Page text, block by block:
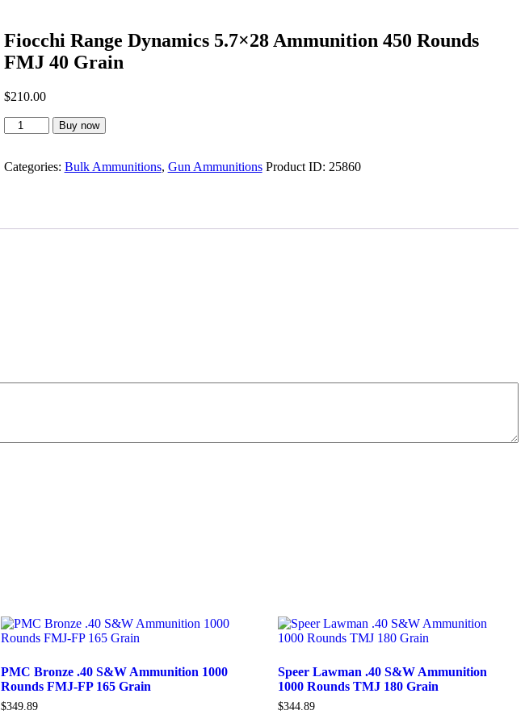
Fiocchi Range Dynamics 5.7×28 Ammunition 450 Rounds
FMJ 40 Grain
$210.00
Fiocchi
Range
5.7x28
Buy now
Categories: Bulk Ammunitions, Gun Ammunitions Product ID: 25860
PMC Bronze .40 S&W Ammunition 1000
Rounds FMJ-FP 165 Grain
$349.89
Speer Lawman .40 S&W Ammunition
1000 Rounds TMJ 180 Grain
$344.89